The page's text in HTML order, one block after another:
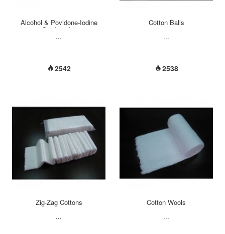
Alcohol & Povidone-Iodine
Swabsticks
...
2542
Cotton Balls
...
2538
Zig-Zag Cottons
...
Cotton Wools
...